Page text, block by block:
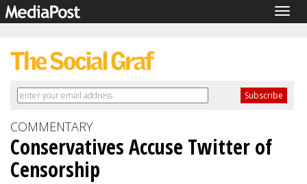
COMMENTARY
Conservatives Accuse Twitter of
Censorship